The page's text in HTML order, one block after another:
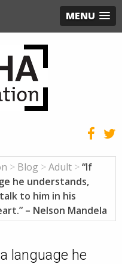
MENU
> Blog > Adult > “If
he understands,
to him in his
– Nelson Mandela
language he